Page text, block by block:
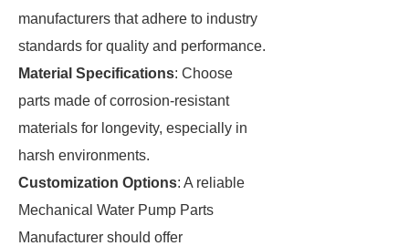
manufacturers that adhere to industry
standards for quality and performance.
Material Specifications: Choose
parts made of corrosion-resistant
materials for longevity, especially in
harsh environments.
Customization Options: A reliable
Mechanical Water Pump Parts
Manufacturer should offer